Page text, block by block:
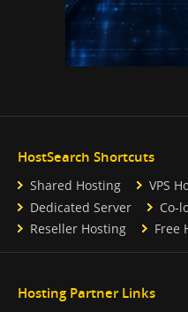
HostSearch Shortcuts
Shared Hosting VPS
Dedicated Server
Co-
Reseller Hosting
Free
Hosting Partner Links